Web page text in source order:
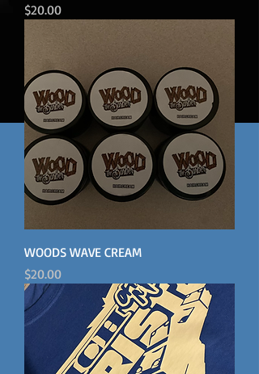
Price
$20.00
WOODS WAVE CREAM
Price
$20.00